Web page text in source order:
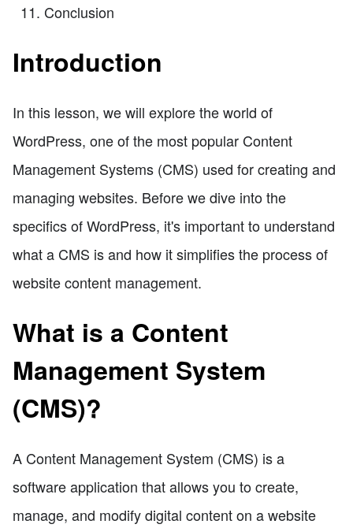
Conclusion
Introduction
In this lesson, we will explore the world of
WordPress, one of the most popular Content
Management Systems (CMS) used for creating and
managing websites. Before we dive into the
specifics of WordPress, it's important to understand
what a CMS is and how it simplifies the process of
website content management.
What is a Content
Management System
(CMS)?
A Content Management System (CMS) is a
software application that allows you to create,
manage, and modify digital content on a website